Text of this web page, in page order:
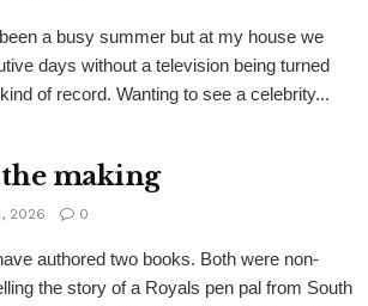
a busy summer but at my house we
days without a television being turned
of record. Wanting to see a celebrity...
making
2026 0
authored two books. Both were non-
the story of a Royals pen pal from South